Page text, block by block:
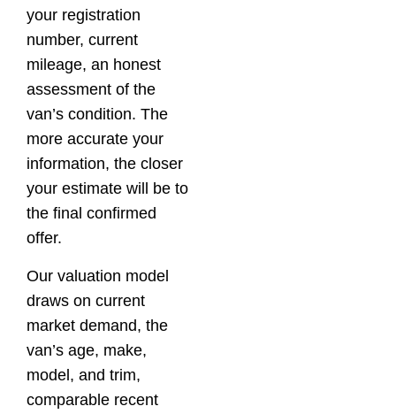
your registration
number, current
mileage, an honest
assessment of the
van’s condition. The
more accurate your
information, the closer
your estimate will be to
the final confirmed
offer.
Our valuation model
draws on current
market demand, the
van’s age, make,
model, and trim,
comparable recent